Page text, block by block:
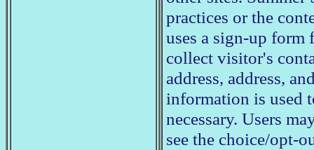
practices or the
uses a sign-up form
collect visitor's
address, address,
information is used
necessary. Users
see the choice/opt-